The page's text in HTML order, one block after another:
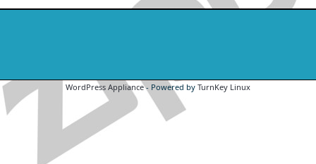
WordPress Appliance- Powered by TurnKey Linux